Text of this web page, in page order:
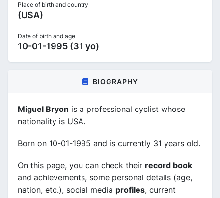
Place of birth and country
(USA)
Date of birth and age
10-01-1995 (31 yo)
BIOGRAPHY
Miguel Bryon is a professional cyclist whose
nationality is USA.
Born on 10-01-1995 and is currently 31 years old.
On this page, you can check their record book
and achievements, some personal details (age,
nation, etc.), social media profiles, current